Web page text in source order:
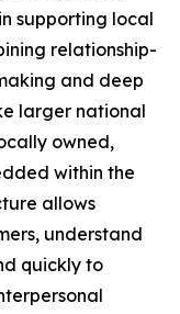
supporting local
relationship-
and deep
larger national
owned,
within the
allows
understand
quickly to